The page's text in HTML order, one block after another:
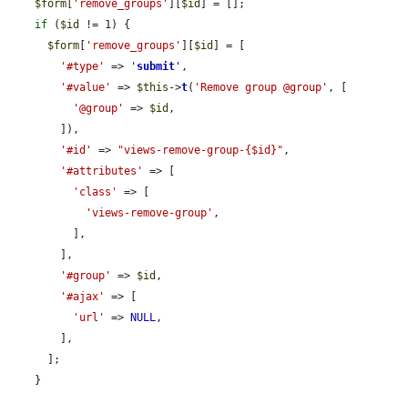
$form [ 'remove_groups' ][$id ] = [];
if ( $id
!= 1) {
$form [ 'remove_groups' ][$id ] = [
'#type'
=> ' submit ' ,
'#value'
=> $this ->t( 'Remove group @group' , [
'@group'
=> $id ,
'#id'
=> "views-remove-group-{$id}" ,
'#attributes'
=> [
'class'
=> [
'views-remove-group' ,
'#group'
=> $id ,
'#ajax'
=> [
'url'
=> NULL,